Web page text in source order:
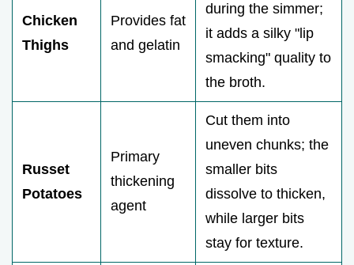
Chicken
Thighs
Provides fat
and gelatin
during the simmer;
it adds a silky "lip
smacking" quality to
the broth.
Russet
Potatoes
Primary
thickening
agent
Cut them into
uneven chunks; the
smaller bits
dissolve to thicken,
while larger bits
stay for texture.